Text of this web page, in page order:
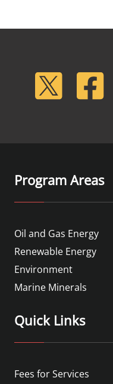
Twitter Facebook
Program Areas
Oil and Gas Energy
Renewable Energy
Environment
Marine Minerals
Quick Links
Fees for Services